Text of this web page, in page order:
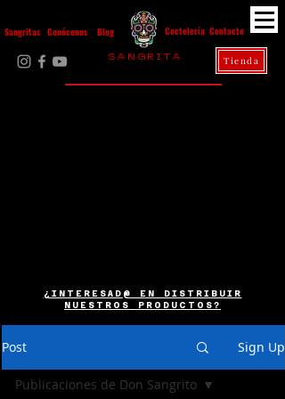
Sangritas Conócenos Contacto
Blog Coctelería
Tienda
S A N G R I T A
¿INTERESAD@ EN DISTRIBUIR
NUESTROS PRODUCTOS?
Post Sign Up
Publicaciones de Don Sangrito